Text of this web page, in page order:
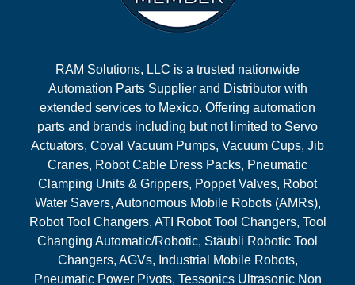
RAM Solutions, LLC is a trusted nationwide
Automation Parts Supplier and Distributor with
extended services to Mexico. Offering automation
parts and brands including but not limited to Servo
Actuators, Coval Vacuum Pumps, Vacuum Cups, Jib
Cranes, Robot Cable Dress Packs, Pneumatic
Clamping Units & Grippers, Poppet Valves, Robot
Water Savers, Autonomous Mobile Robots (AMRs),
Robot Tool Changers, ATI Robot Tool Changers, Tool
Changing Automatic/Robotic, Stäubli Robotic Tool
Changers, AGVs, Industrial Mobile Robots,
Pneumatic Power Pivots, Tessonics Ultrasonic Non